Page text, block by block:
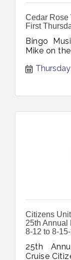
Cedar Rose
First
Bingo
Mike on
Citizens
25th Annual
8-12 to 8-
25th
Cruise